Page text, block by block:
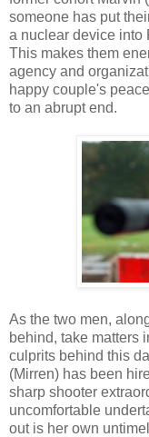
someone has put
a nuclear device into
This makes them
agency and
happy couple's
to an abrupt end.
As the two men,
behind, take matters
culprits behind this
(Mirren) has been
sharp shooter
uncomfortable
out is her own